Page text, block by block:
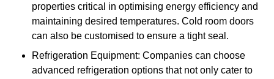
properties critical in optimising energy efficiency and
maintaining desired temperatures. Cold room doors
can also be customised to ensure a tight seal.
Refrigeration Equipment: Companies can choose
advanced refrigeration options that not only cater to